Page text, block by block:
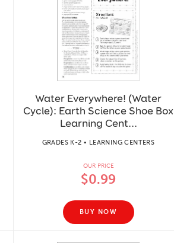
Water Everywhere! (Water
Cycle): Earth Science Shoe Box
Learning Cent...
GRADES K-2 • LEARNING CENTERS
OUR PRICE
$0.99
BUY NOW